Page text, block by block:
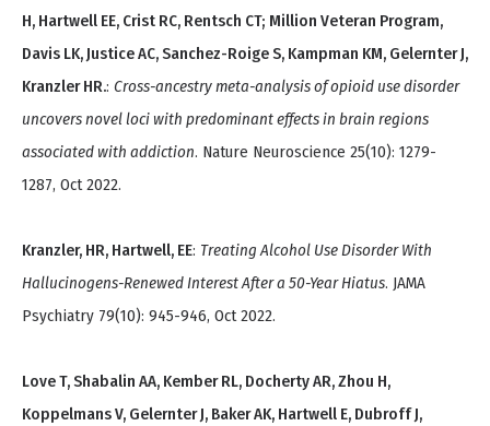
H, Hartwell EE, Crist RC, Rentsch CT; Million Veteran Program,
Davis LK, Justice AC, Sanchez-Roige S, Kampman KM, Gelernter J,
Kranzler HR.: Cross-ancestry meta-analysis of opioid use disorder
uncovers novel loci with predominant effects in brain regions
associated with addiction. Nature Neuroscience 25(10): 1279-
1287, Oct 2022.
Kranzler, HR, Hartwell, EE: Treating Alcohol Use Disorder With
Hallucinogens-Renewed Interest After a 50-Year Hiatus. JAMA
Psychiatry 79(10): 945-946, Oct 2022.
Love T, Shabalin AA, Kember RL, Docherty AR, Zhou H,
Koppelmans V, Gelernter J, Baker AK, Hartwell E, Dubroff J,